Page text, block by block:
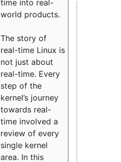
time into real-
world products.
The story of
real-time Linux is
not just about
real-time. Every
step of the
kernel’s journey
towards real-
time involved a
review of every
single kernel
area. In this